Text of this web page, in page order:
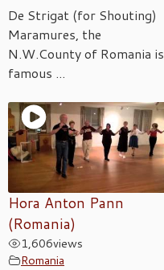
De Strigat (for Shouting)
Maramures, the
N.W.County of Romania is
famous ...
Hora Anton Pann
(Romania)
1,606views
Romania